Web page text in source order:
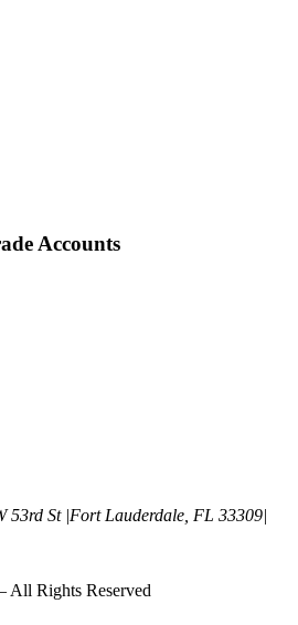
Accounts
53rd St |Fort Lauderdale, FL 33309|
All Rights Reserved